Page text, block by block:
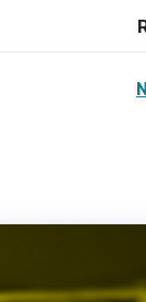
Register